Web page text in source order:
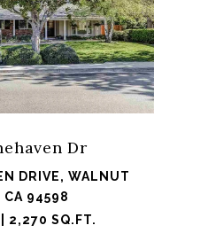
Dr
DRIVE, WALNUT
CA 94598
2,270 SQ.FT.